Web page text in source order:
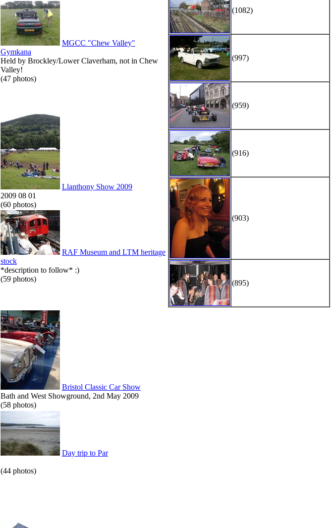
(1082)
(997)
(959)
(916)
(903)
(895)
MGCC "Chew Valley"
Gymkana
Held by Brockley/Lower Claverham, not in Chew
Valley!
(47 photos)
Llanthony Show 2009
2009 08 01
(60 photos)
RAF Museum and LTM heritage
stock
*description to follow* :)
(59 photos)
Bristol Classic Car Show
Bath and West Showground, 2nd May 2009
(58 photos)
Day trip to Par
(44 photos)